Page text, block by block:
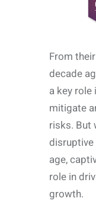
From
decade
a key
mitigate
risks. But
disruptive
age,
role in
growth.